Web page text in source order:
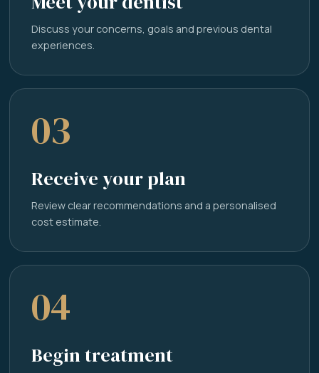
Discuss your concerns, goals and previous dental
experiences.
03
Receive your plan
Review clear recommendations and a personalised
cost estimate.
04
Begin treatment